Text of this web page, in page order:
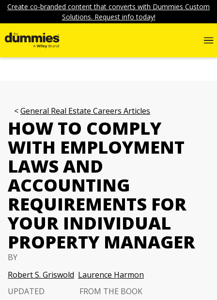
Create co-branded content that converts with Dummies Custom
Solutions. Request info today!
General Real Estate Careers Articles
HOW TO COMPLY
WITH EMPLOYMENT
LAWS AND
ACCOUNTING
REQUIREMENTS FOR
YOUR INDIVIDUAL
PROPERTY MANAGER
BY
Robert S. Griswold Laurence Harmon
UPDATED
FROM THE BOOK